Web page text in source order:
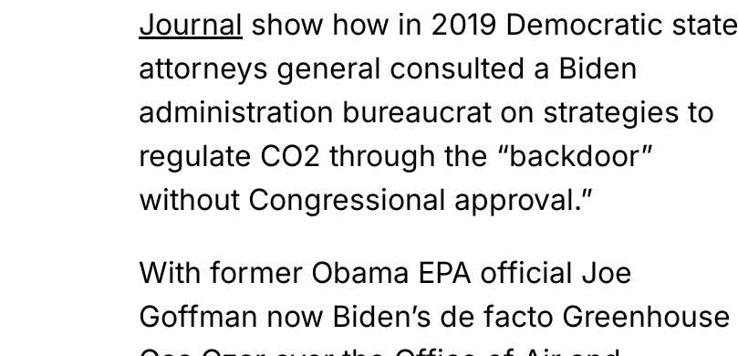
Journal show how in 2019 Democratic state
attorneys general consulted a Biden
administration bureaucrat on strategies to
regulate CO2 through the “backdoor”
without Congressional approval.”
With former Obama EPA official Joe
Goffman now Biden’s de facto Greenhouse